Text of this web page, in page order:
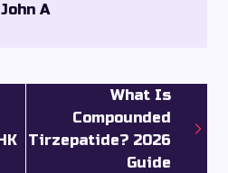
John A
What Is
Compounded
Tirzepatide? 2026
Guide